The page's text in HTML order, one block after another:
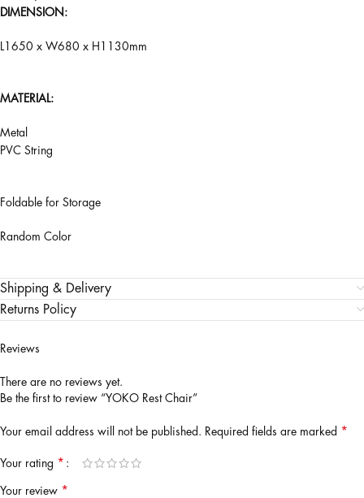
DIMENSION:
L1650 x W680 x H1130mm
MATERIAL:
Metal
PVC String
Foldable for Storage
Random Color
Shipping & Delivery
Returns Policy
Reviews
There are no reviews yet.
Be the first to review “YOKO Rest Chair”
Your email address will not be published. Required fields are marked *
Your rating *
Your review *